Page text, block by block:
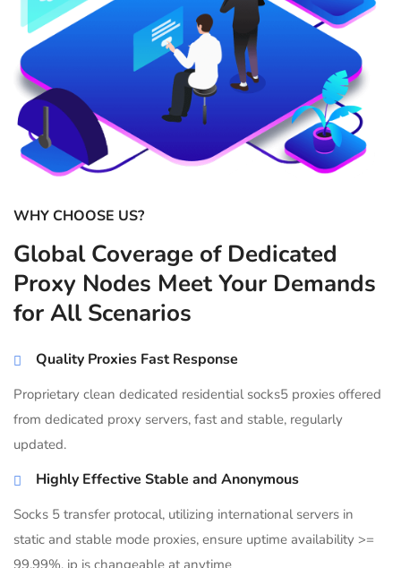
WHY CHOOSE US?
Global Coverage of Dedicated
Proxy Nodes Meet Your Demands
for All Scenarios
Quality Proxies Fast Response
Proprietary clean dedicated residential socks5 proxies offered
from dedicated proxy servers, fast and stable, regularly
updated.
Highly Effective Stable and Anonymous
Socks 5 transfer protocal, utilizing international servers in
static and stable mode proxies, ensure uptime availability >=